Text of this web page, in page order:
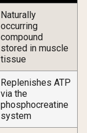
Naturally
occurring
compound
stored in muscle
tissue
Replenishes ATP
via the
phosphocreatine
system